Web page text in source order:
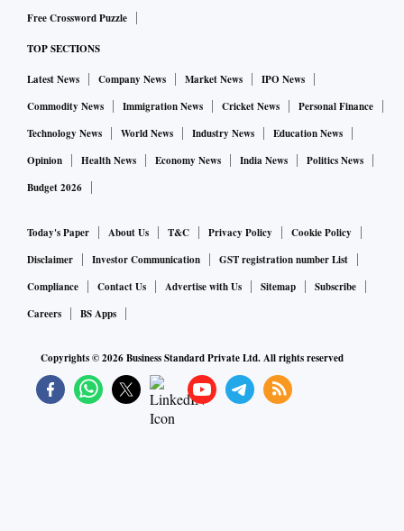
Free Crossword Puzzle
TOP SECTIONS
Latest News Company News Market News
IPO News
Commodity News
Immigration News Cricket News
Personal Finance
Technology News
World News Industry News
Education News
Opinion
Health News Economy News India News
Politics News
Budget 2026
Today's Paper About Us T&C Privacy Policy
Cookie Policy
Disclaimer
Investor Communication
GST registration number List
Compliance
Contact Us Advertise with Us Sitemap
Subscribe
Careers
BS Apps
Copyrights ©2026Business Standard Private Ltd. All rights reserved